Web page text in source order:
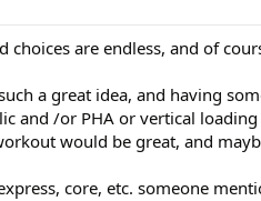
are endless, and of
a great idea, and having
and /or PHA or vertical
would be great, and
core, etc. someone